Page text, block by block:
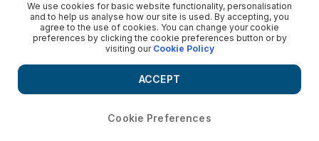
FNC polls roadshow begins in the capital
Many of those attending at Al Raha Theatre wanted as much
information as possible to lift their chances for success as
We use cookies for basic website functionality, personalisation
and to help us analyse how our site is used. By accepting, you
agree to the use of cookies. You can change your cookie
preferences by clicking the cookie preferences button or by
visiting our Cookie Policy
Cookie Preferences
ACCEPT